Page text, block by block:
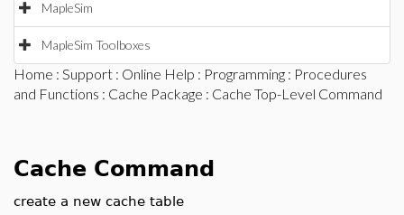
MapleSim
MapleSim Toolboxes
Home : Support : Online Help : Programming : Procedures
and Functions : Cache Package : Cache Top-Level Command
Cache Command
create a new cache table